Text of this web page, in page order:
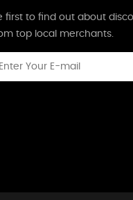
first to find out about
top local merchants.